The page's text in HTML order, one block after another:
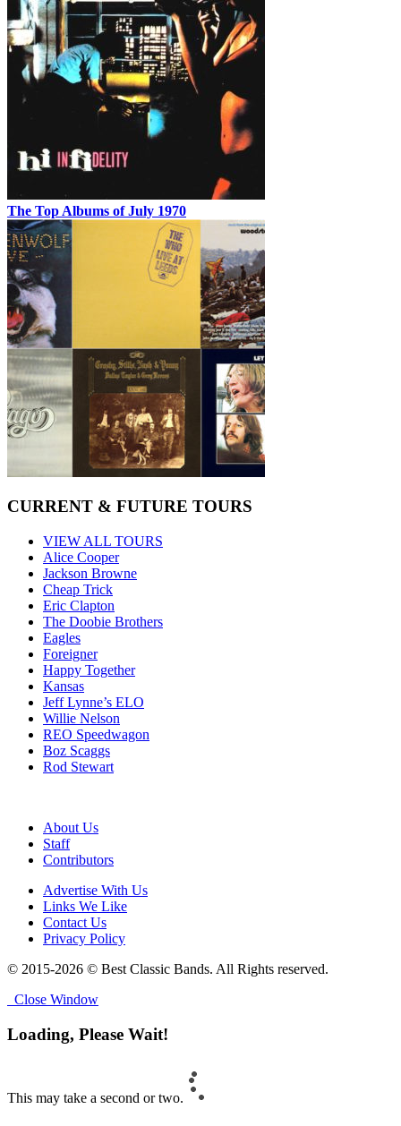
The Top Albums of July 1970
CURRENT & FUTURE TOURS
VIEW ALL TOURS
Alice Cooper
Jackson Browne
Cheap Trick
Eric Clapton
The Doobie Brothers
Eagles
Foreigner
Happy Together
Kansas
Jeff Lynne’s ELO
Willie Nelson
REO Speedwagon
Boz Scaggs
Rod Stewart
About Us
Staff
Contributors
Advertise With Us
Links We Like
Contact Us
Privacy Policy
© 2015-2026 © Best Classic Bands. All Rights reserved.
Close Window
Loading, Please Wait!
This may take a second or two.